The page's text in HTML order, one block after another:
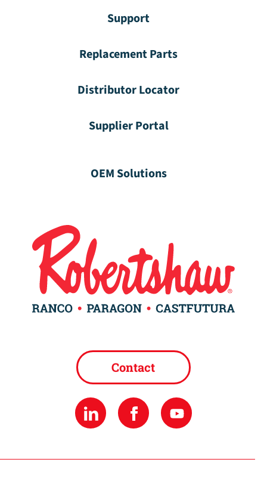
Support
Replacement Parts
Distributor Locator
Supplier Portal
OEM Solutions
Contact